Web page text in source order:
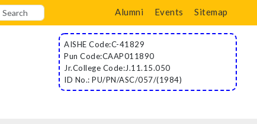
Alumni Events Sitemap
AISHE Code:C-41829
Pun Code:CAAP011890
Jr.College Code:J.11.15.050
ID No.: PU/PN/ASC/057/(1984)